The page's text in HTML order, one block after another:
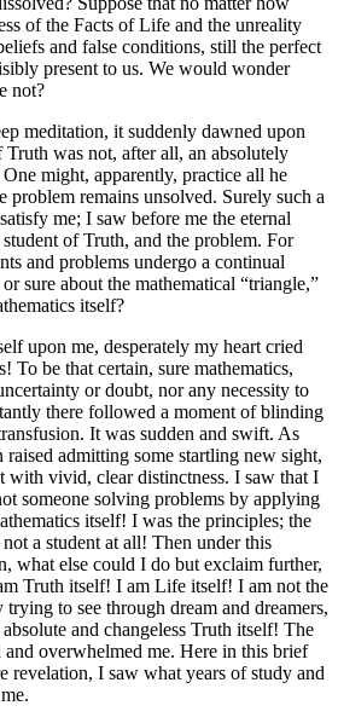
of the Facts of Life and the unreality
and false conditions, still the perfect
present to us. We would wonder
not?
meditation, it suddenly dawned upon
Truth was not, after all, an absolutely
might, apparently, practice all he
remains unsolved. Surely such a
me; I saw before me the eternal
of Truth, and the problem. For
and problems undergo a continual
sure about the mathematical “triangle,”
itself?
upon me, desperately my heart cried
To be that certain, sure mathematics,
or doubt, nor any necessity to
there followed a moment of blinding
It was sudden and swift. As
raised admitting some startling new sight,
with vivid, clear distinctness. I saw that I
someone solving problems by applying
itself! I was the principles; the
a student at all! Then under this
what else could I do but exclaim further,
Truth itself! I am Life itself! I am not the
trying to see through dream and dreamers,
and changeless Truth itself! The
overwhelmed me. Here in this brief
revelation, I saw what years of study and